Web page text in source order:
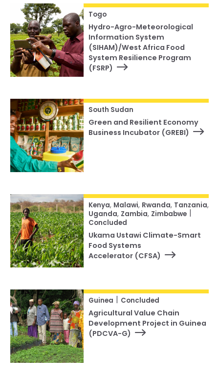
Togo
Hydro-Agro-Meteorological
Information System
(SIHAM)/West Africa Food
System Resilience Program
(FSRP)
South Sudan
Green and Resilient Economy
Business Incubator (GREBI)
Kenya, Malawi, Rwanda, Tanzania,
Uganda, Zambia, Zimbabwe
Concluded
Ukama Ustawi Climate-Smart
Food Systems
Accelerator (CFSA)
Guinea Concluded
Agricultural Value Chain
Development Project in Guinea
(PDCVA-G)